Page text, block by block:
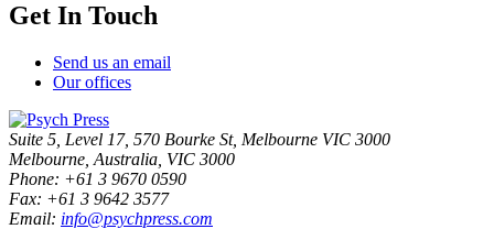
Get In Touch
Send us an email
Our offices
Suite 5, Level 17, 570 Bourke St, Melbourne VIC 3000
Melbourne, Australia, VIC 3000
Phone: +61 3 9670 0590
Fax: +61 3 9642 3577
Email: info@psychpress.com